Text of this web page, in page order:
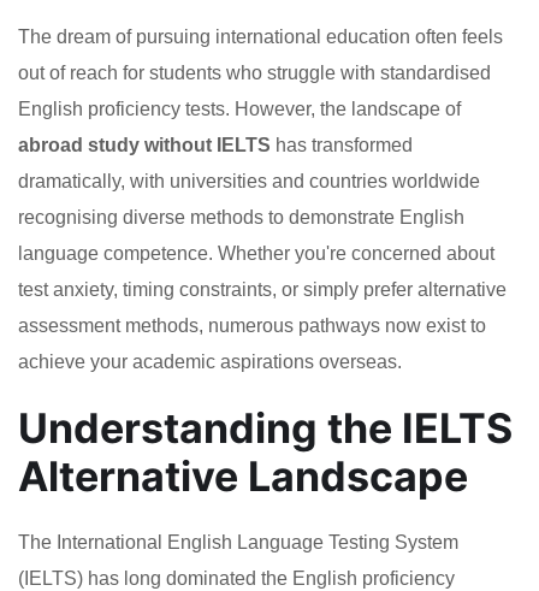
The dream of pursuing international education often feels
out of reach for students who struggle with standardised
English proficiency tests. However, the landscape of
abroad study without IELTS has transformed
dramatically, with universities and countries worldwide
recognising diverse methods to demonstrate English
language competence. Whether you're concerned about
test anxiety, timing constraints, or simply prefer alternative
assessment methods, numerous pathways now exist to
achieve your academic aspirations overseas.
Understanding the IELTS
Alternative Landscape
The International English Language Testing System
(IELTS) has long dominated the English proficiency